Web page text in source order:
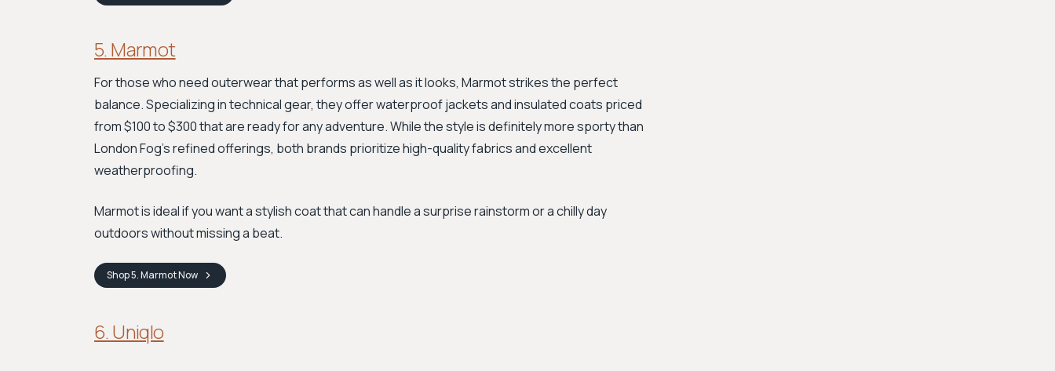
5. Marmot
For those who need outerwear that performs as well as it looks, Marmot strikes the perfect
balance. Specializing in technical gear, they offer waterproof jackets and insulated coats priced
from $100 to $300 that are ready for any adventure. While the style is definitely more sporty than
London Fog’s refined offerings, both brands prioritize high-quality fabrics and excellent
weatherproofing.
Marmot is ideal if you want a stylish coat that can handle a surprise rainstorm or a chilly day
outdoors without missing a beat.
Shop5. MarmotNow
6. Uniqlo